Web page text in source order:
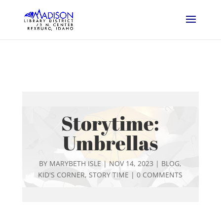
Storytime:
Umbrellas
BY MARYBETH ISLE | NOV 14, 2023 | BLOG,
KID'S CORNER,STORY TIME |0 COMMENTS